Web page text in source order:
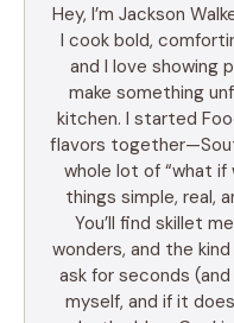
Hey, I’m Jackson
I cook bold,
and I love showing
make something
kitchen. I started
flavors
whole lot of “what if
things simple, real,
You’ll find skillet
wonders, and the
ask for seconds
myself, and if it